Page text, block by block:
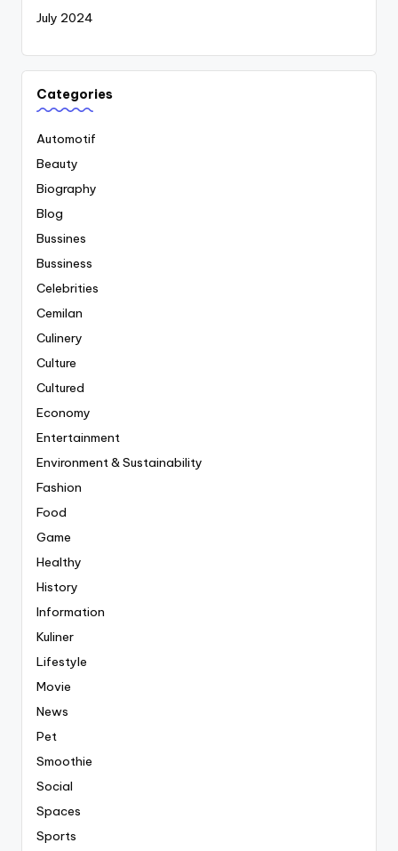
July 2024
Categories
Automotif
Beauty
Biography
Blog
Bussines
Bussiness
Celebrities
Cemilan
Culinery
Culture
Cultured
Economy
Entertainment
Environment & Sustainability
Fashion
Food
Game
Healthy
History
Information
Kuliner
Lifestyle
Movie
News
Pet
Smoothie
Social
Spaces
Sports